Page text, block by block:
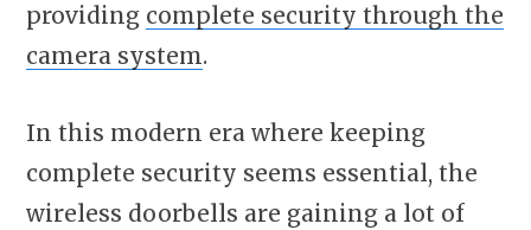
providing complete security through the
camera system.
In this modern era where keeping
complete security seems essential, the
wireless doorbells are gaining a lot of